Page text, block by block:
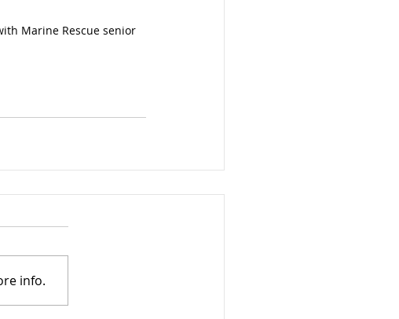
Marine Rescue senior
info.